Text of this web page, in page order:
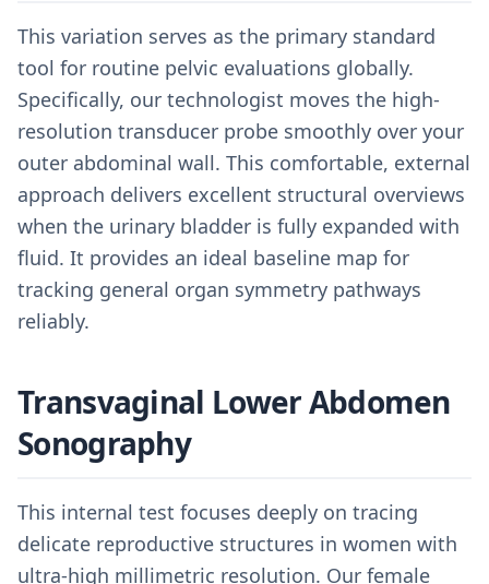
This variation serves as the primary standard
tool for routine pelvic evaluations globally.
Specifically, our technologist moves the high-
resolution transducer probe smoothly over your
outer abdominal wall. This comfortable, external
approach delivers excellent structural overviews
when the urinary bladder is fully expanded with
fluid. It provides an ideal baseline map for
tracking general organ symmetry pathways
reliably.
Transvaginal Lower Abdomen
Sonography
This internal test focuses deeply on tracing
delicate reproductive structures in women with
ultra-high millimetric resolution. Our female